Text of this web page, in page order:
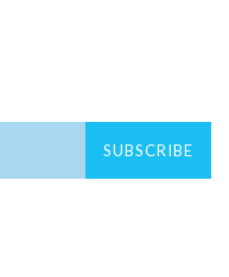
SUBSCRIBE